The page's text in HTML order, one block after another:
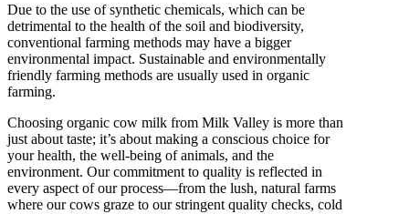
Due to the use of synthetic chemicals, which can be
detrimental to the health of the soil and biodiversity,
conventional farming methods may have a bigger
environmental impact. Sustainable and environmentally
friendly farming methods are usually used in organic
farming.
Choosing organic cow milk from Milk Valley is more than
just about taste; it’s about making a conscious choice for
your health, the well-being of animals, and the
environment. Our commitment to quality is reflected in
every aspect of our process—from the lush, natural farms
where our cows graze to our stringent quality checks, cold